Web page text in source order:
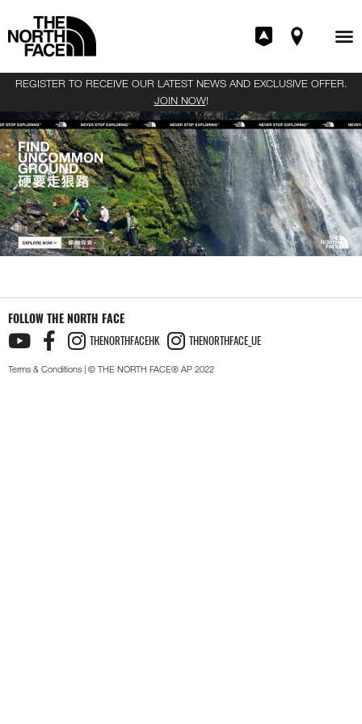
REGISTER TO RECEIVE OUR LATEST NEWS AND EXCLUSIVE OFFER.
JOIN NOW!
FOLLOW THE NORTH FACE
THENORTHFACEHK THENORTHFACE_UE
Terms & Conditions | © THE NORTH FACE® AP 2022